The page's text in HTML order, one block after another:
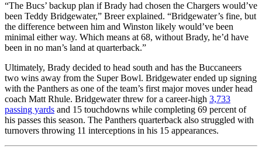
“The Bucs’ backup plan if Brady had chosen the Chargers would’ve
been Teddy Bridgewater,” Breer explained. “Bridgewater’s fine, but
the difference between him and Winston likely would’ve been
minimal either way. Which means at 68, without Brady, he’d have
been in no man’s land at quarterback.”
Ultimately, Brady decided to head south and has the Buccaneers
two wins away from the Super Bowl. Bridgewater ended up signing
with the Panthers as one of the team’s first major moves under head
coach Matt Rhule. Bridgewater threw for a career-high 3,733
passing yards and 15 touchdowns while completing 69 percent of
his passes this season. The Panthers quarterback also struggled with
turnovers throwing 11 interceptions in his 15 appearances.